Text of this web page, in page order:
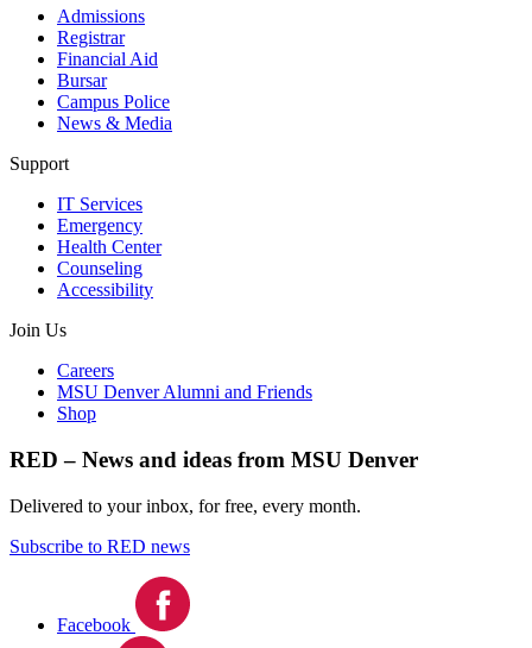
Admissions
Registrar
Financial Aid
Bursar
Campus Police
News & Media
Support
IT Services
Emergency
Health Center
Counseling
Accessibility
Join Us
Careers
MSU Denver Alumni and Friends
Shop
RED – News and ideas from MSU Denver
Delivered to your inbox, for free, every month.
Subscribe to RED news
Facebook